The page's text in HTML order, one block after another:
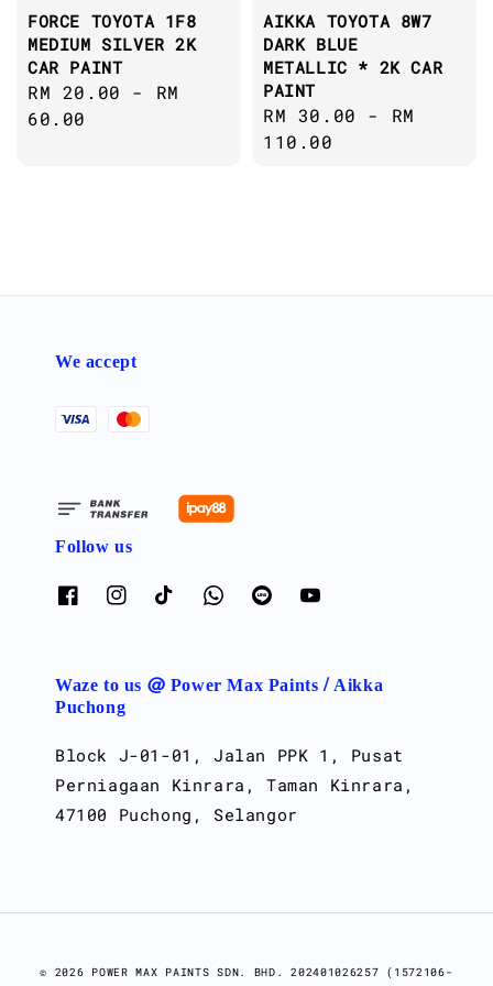
FORCE TOYOTA 1F8
MEDIUM SILVER 2K
CAR PAINT
Regular
price
RM 20.00 - RM
60.00
AIKKA TOYOTA 8W7
DARK BLUE
METALLIC * 2K CAR
PAINT
Regular
price
RM 30.00 - RM
110.00
We accept
Follow us
Waze to us @ Power Max Paints / Aikka
Puchong
Block J-01-01, Jalan PPK 1, Pusat
Perniagaan Kinrara, Taman Kinrara,
47100 Puchong, Selangor
© 2026 POWER MAX PAINTS SDN. BHD. 202401026257 (1572106-